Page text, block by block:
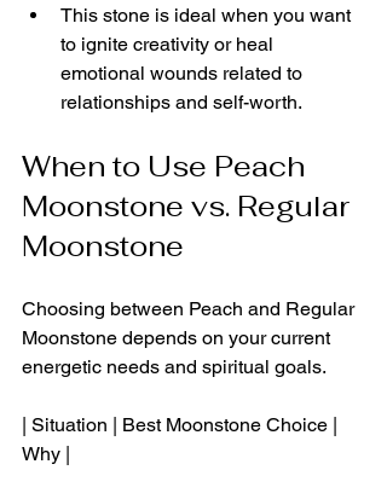
This stone is ideal when you want
to ignite creativity or heal
emotional wounds related to
relationships and self-worth.
When to Use Peach
Moonstone vs. Regular
Moonstone
Choosing between Peach and Regular
Moonstone depends on your current
energetic needs and spiritual goals.
| Situation | Best Moonstone Choice |
Why |